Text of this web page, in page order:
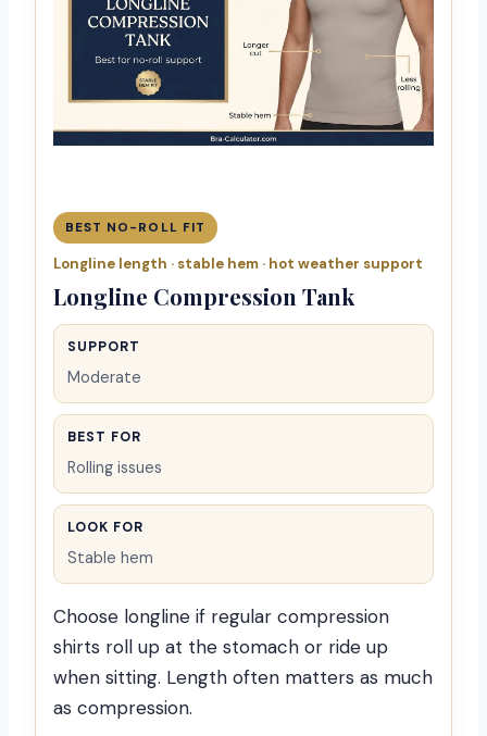
BEST NO-ROLL FIT
Longline length · stable hem · hot weather support
Longline Compression Tank
SUPPORT
Moderate
BEST FOR
Rolling issues
LOOK FOR
Stable hem
Choose longline if regular compression
shirts roll up at the stomach or ride up
when sitting. Length often matters as much
as compression.